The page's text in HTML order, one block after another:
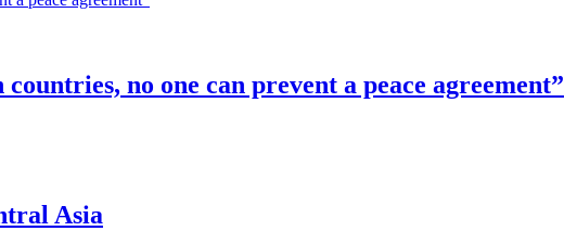
no one can prevent a peace agreement”
Asia